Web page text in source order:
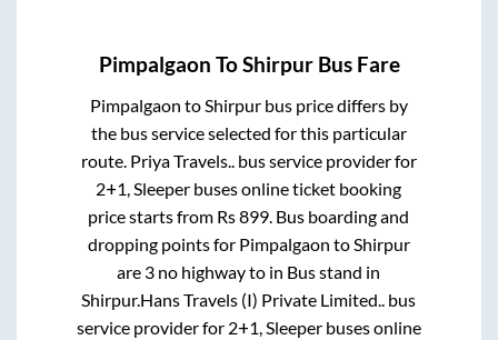
Pimpalgaon ToShirpurBus Fare
Pimpalgaon toShirpurbus price differs by
the bus service selected for this particular
route. Priya Travels..bus service provider for
2+1, Sleeper buses online ticket booking
price starts from Rs899. Bus boarding and
dropping points for Pimpalgaon toShirpur
are 3 no highwayto in Bus stand in
Shirpur.Hans Travels (I) Private Limited.. bus
service provider for 2+1, Sleeperbuses online